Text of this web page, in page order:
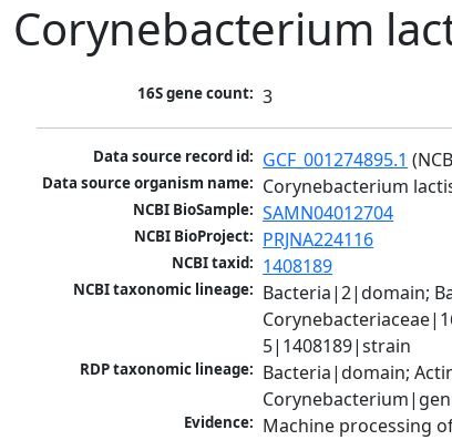
Corynebacterium
16S gene count: 3
Data source record id: GCF_001274895.1
Data source organism name: Corynebacterium
NCBI BioSample: SAMN04012704
NCBI BioProject: PRJNA224116
NCBI taxid: 1408189
NCBI taxonomic lineage: Bacteria|2|domain;
5|1408189|strain
RDP taxonomic lineage: Bacteria|domain;
Evidence: Machine processing